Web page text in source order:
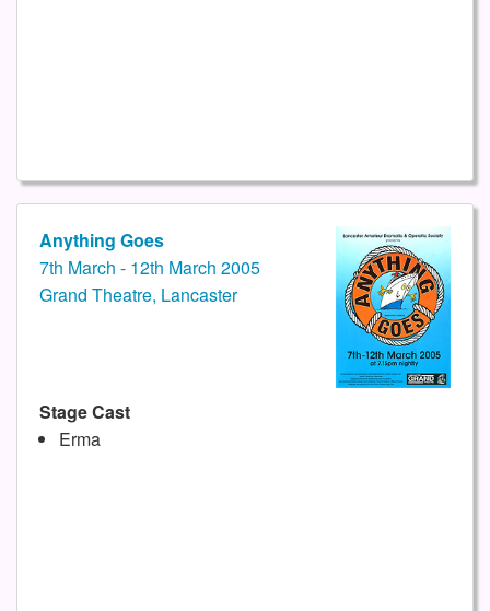
Anything Goes
7th March - 12th March 2005
Grand Theatre, Lancaster
Stage Cast
Erma